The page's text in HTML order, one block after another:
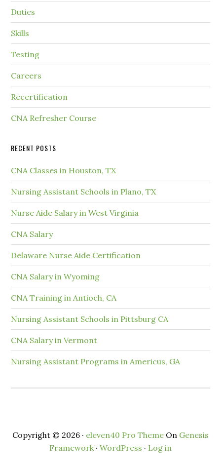
Duties
Skills
Testing
Careers
Recertification
CNA Refresher Course
RECENT POSTS
CNA Classes in Houston, TX
Nursing Assistant Schools in Plano, TX
Nurse Aide Salary in West Virginia
CNA Salary
Delaware Nurse Aide Certification
CNA Salary in Wyoming
CNA Training in Antioch, CA
Nursing Assistant Schools in Pittsburg CA
CNA Salary in Vermont
Nursing Assistant Programs in Americus, GA
Copyright © 2026 · eleven40 Pro Theme On Genesis
Framework· WordPress · Log in